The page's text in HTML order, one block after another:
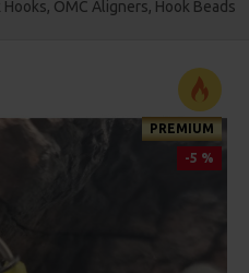
OMC Aligners, Hook Beads
PREMIUM
-5 %